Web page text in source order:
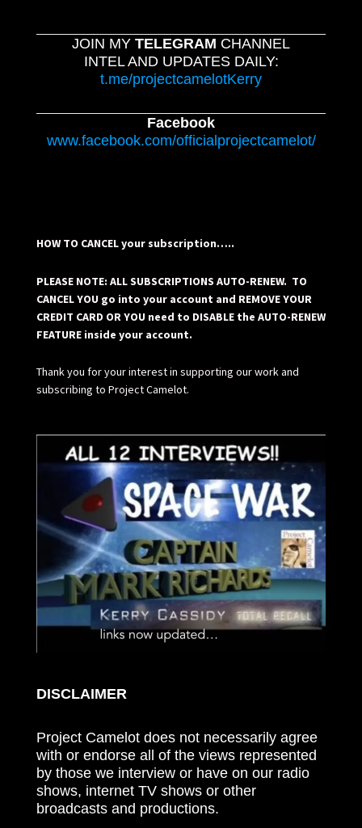
JOIN MY TELEGRAM CHANNEL
INTEL AND UPDATES DAILY:
t.me/projectcamelotKerry
Facebook
www.facebook.com/officialprojectcamelot/
HOW TO CANCEL your subscription…..
PLEASE NOTE: ALL SUBSCRIPTIONS AUTO-RENEW. TO
CANCEL YOU go into your account and REMOVE YOUR
CREDIT CARD OR YOU need to DISABLE the AUTO-RENEW
FEATURE inside your account.
Thank you for your interest in supporting our work and
subscribing to Project Camelot.
DISCLAIMER
Project Camelot does not necessarily agree
with or endorse all of the views represented
by those we interview or have on our radio
shows, internet TV shows or other
broadcasts and productions.